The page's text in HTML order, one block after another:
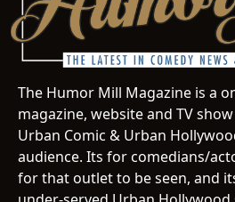
The Humor Mill Magazine is a
magazine, website and TV
Urban Comic & Urban
audience. Its for comedians/
for that outlet to be seen, and